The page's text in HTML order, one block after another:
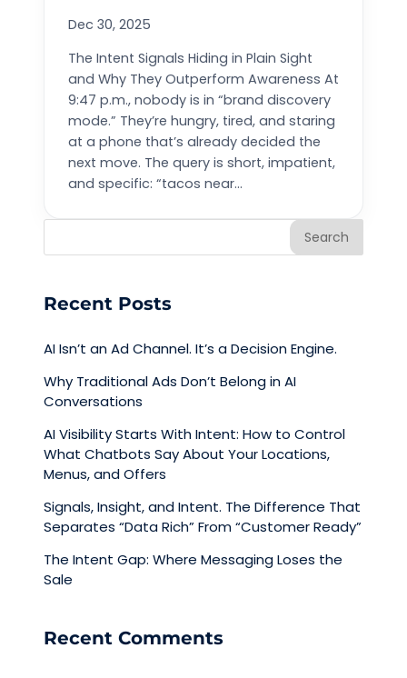
Dec 30, 2025
The Intent Signals Hiding in Plain Sight
and Why They Outperform Awareness At
9:47 p.m., nobody is in “brand discovery
mode.” They’re hungry, tired, and staring
at a phone that’s already decided the
next move. The query is short, impatient,
and specific: “tacos near...
Search
Recent Posts
AI Isn’t an Ad Channel. It’s a Decision Engine.
Why Traditional Ads Don’t Belong in AI
Conversations
AI Visibility Starts With Intent: How to Control
What Chatbots Say About Your Locations,
Menus, and Offers
Signals, Insight, and Intent. The Difference That
Separates “Data Rich” From “Customer Ready”
The Intent Gap: Where Messaging Loses the
Sale
Recent Comments